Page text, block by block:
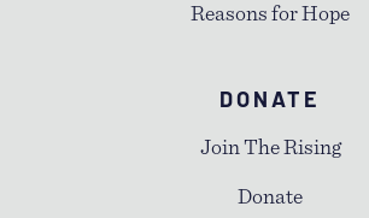
Reasons for Hope
DONATE
Join The Rising
Donate